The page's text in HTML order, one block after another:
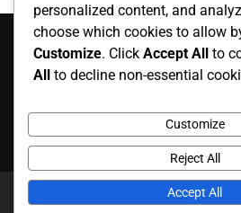
Categories
Career Highlights
Player Biographies
personalized content, and
choose which cookies to allow
Customize. Click Accept All to
All to decline non-essential
Customize
Reject All
Accept All